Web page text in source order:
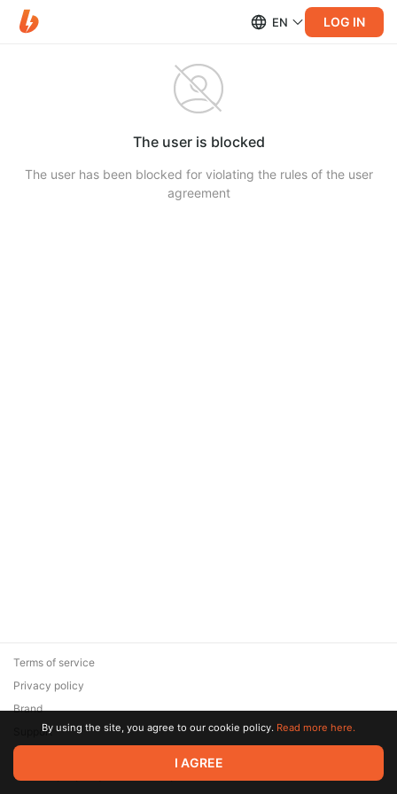
EN LOG IN
The user is blocked
The user has been blocked for violating the rules of the user
agreement
© 2026 Zaya Solutions Limited. All rights reserved. All trademarks
are the property of their respective owners.
Terms of service
Privacy policy
Brand
SupportBy using the site, you agree to our cookie policy. Read more here.
I AGREE